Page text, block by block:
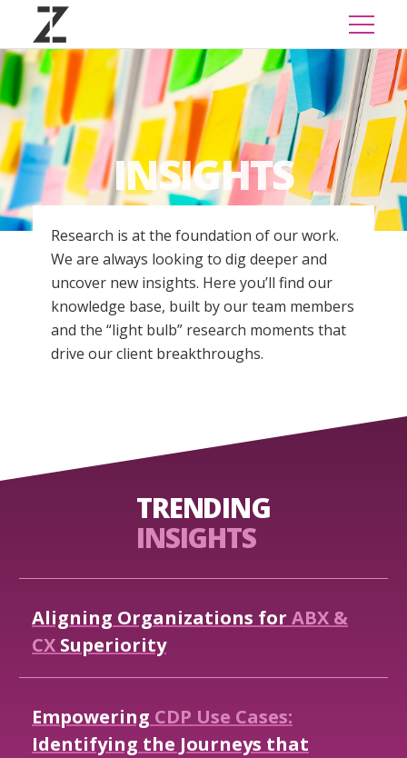
INSIGHTS
Research is at the foundation of our work.
We are always looking to dig deeper and
uncover new insights. Here you’ll find our
knowledge base, built by our team members
and the “light bulb” research moments that
drive our client breakthroughs.
TRENDING
INSIGHTS
Aligning Organizations for ABX &
CX Superiority
Empowering CDP Use Cases:
Identifying the Journeys that